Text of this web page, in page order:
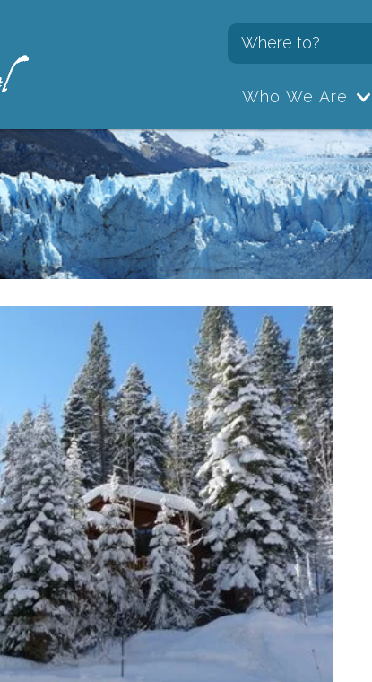
Who We Are